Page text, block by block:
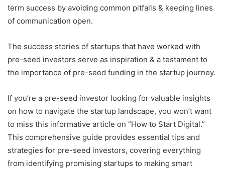
term success by avoiding common pitfalls & keeping lines
of communication open.
The success stories of startups that have worked with
pre-seed investors serve as inspiration & a testament to
the importance of pre-seed funding in the startup journey.
If you’re a pre-seed investor looking for valuable insights
on how to navigate the startup landscape, you won’t want
to miss this informative article on “How to Start Digital.”
This comprehensive guide provides essential tips and
strategies for pre-seed investors, covering everything
from identifying promising startups to making smart